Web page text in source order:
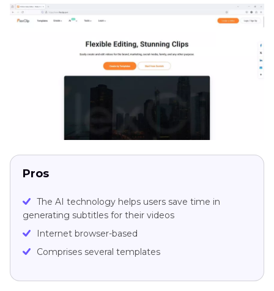
Pros
The AI technology helps users save time in
generating subtitles for their videos
Internet browser-based
Comprises several templates